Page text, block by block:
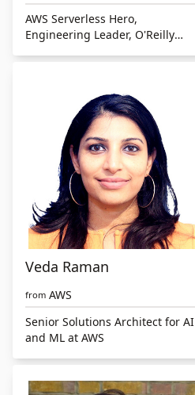
AWS Serverless Hero,
Engineering Leader, O'Reilly
Veda Raman
from AWS
Senior Solutions Architect for AI
and ML at AWS